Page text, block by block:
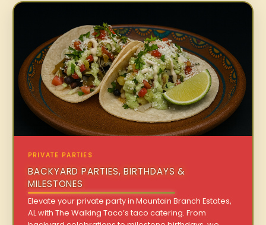
PRIVATE PARTIES
BACKYARD PARTIES, BIRTHDAYS &
MILESTONES
Elevate your private party in Mountain Branch Estates,
AL with The Walking Taco’s taco catering. From